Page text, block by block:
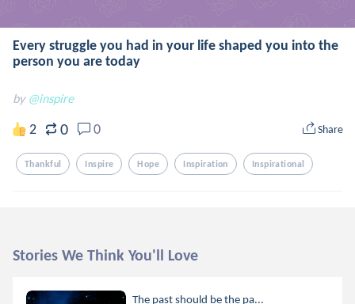
Every struggle you had in your life shaped you into the
person you are today
by @inspire
2 0 0 Share
Thankful Inspire Hope Inspiration Inspirational
Stories We Think You'll Love
The past should be the pa...